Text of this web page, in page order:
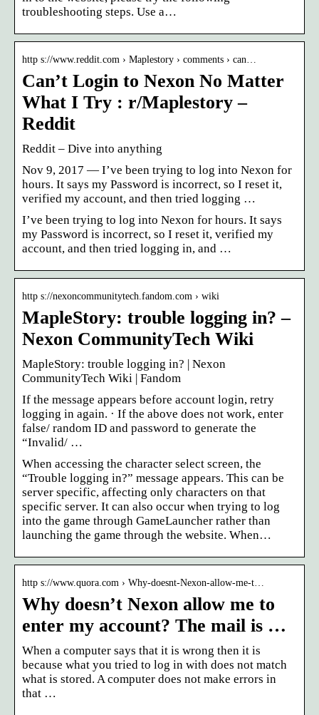
troubleshooting steps. Use a…
http s://www.reddit.com › Maplestory › comments › can…
Can’t Login to Nexon No Matter
What I Try : r/Maplestory –
Reddit
Reddit – Dive into anything
Nov 9, 2017 — I’ve been trying to log into Nexon for
hours. It says my Password is incorrect, so I reset it,
verified my account, and then tried logging …
I’ve been trying to log into Nexon for hours. It says
my Password is incorrect, so I reset it, verified my
account, and then tried logging in, and …
http s://nexoncommunitytech.fandom.com › wiki
MapleStory: trouble logging in? –
Nexon CommunityTech Wiki
MapleStory: trouble logging in? | Nexon
CommunityTech Wiki | Fandom
If the message appears before account login, retry
logging in again. · If the above does not work, enter
false/ random ID and password to generate the
“Invalid/ …
When accessing the character select screen, the
“Trouble logging in?” message appears. This can be
server specific, affecting only characters on that
specific server. It can also occur when trying to log
into the game through GameLauncher rather than
launching the game through the website. When…
http s://www.quora.com › Why-doesnt-Nexon-allow-me-t…
Why doesn’t Nexon allow me to
enter my account? The mail is …
When a computer says that it is wrong then it is
because what you tried to log in with does not match
what is stored. A computer does not make errors in
that …